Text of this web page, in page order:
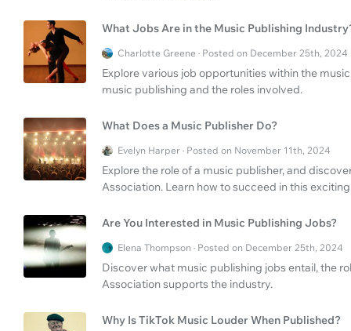
What Jobs Are in the Music Publishing
Charlotte Greene · Posted on December 25th, 2024
Explore various job opportunities within the
music publishing and the roles involved.
What Does a Music Publisher Do?
Evelyn Harper · Posted on November 11th, 2024
Explore the role of a music publisher, and
Association. Learn how to succeed in this
Are You Interested in Music Publishing Jobs?
Elena Thompson · Posted on December 25th, 2024
Discover what music publishing jobs entail, the
Association supports the industry.
Why Is TikTok Music Louder When Published?